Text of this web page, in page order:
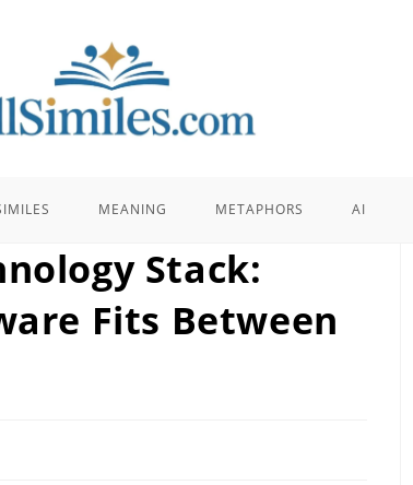
MEANING METAPHORS AI
Stack:
Fits Between